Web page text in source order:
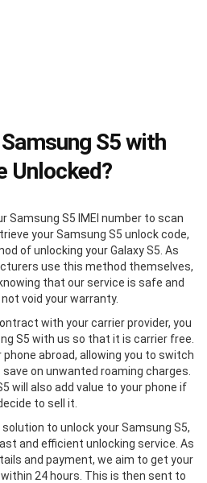
S5 with
Unlocked?
Samsung S5 IMEI number to scan
your Samsung S5 unlock code,
of unlocking your Galaxy S5. As
use this method themselves,
that our service is safe and
not void your warranty.
with your carrier provider, you
S5 with us so that it is carrier free.
abroad, allowing you to switch
on unwanted roaming charges.
will also add value to your phone if
to sell it.
solution to unlock your Samsung S5,
and efficient unlocking service. As
and payment, we aim to get your
24 hours. This is then sent to